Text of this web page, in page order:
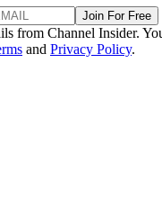
Join For Free
from Channel Insider.
and Privacy Policy.